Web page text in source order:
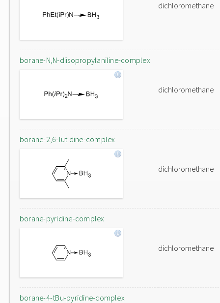
dichloromethane
borane-N,N-diisopropylaniline-complex
dichloromethane
borane-2,6-lutidine-complex
dichloromethane
borane-pyridine-complex
dichloromethane
borane-4-tBu-pyridine-complex